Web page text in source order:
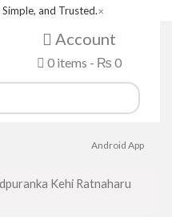
and Trusted.✕
Account
0 items - ₨ 0
Android App
Kehi Ratnaharu